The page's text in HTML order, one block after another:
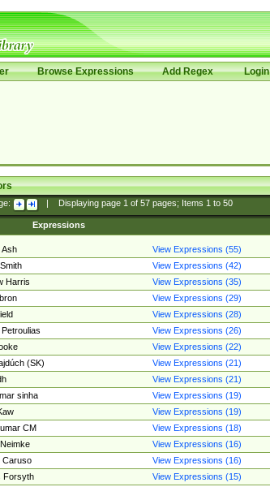
Browse Expressions Add Regex Login
Displaying page 1of 57pages; Items 1to 50
Expressions
Ash
View Expressions (55)
View Expressions (42)
Harris
View Expressions (35)
View Expressions (29)
View Expressions (28)
View Expressions (26)
View Expressions (22)
(SK)
View Expressions (21)
View Expressions (21)
sinha
View Expressions (19)
View Expressions (19)
CM
View Expressions (18)
View Expressions (16)
Caruso
View Expressions (16)
Forsyth
View Expressions (15)